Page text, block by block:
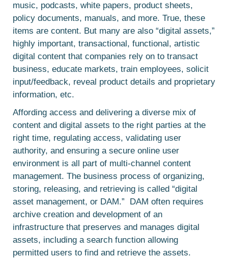
music, podcasts, white papers, product sheets,
policy documents, manuals, and more. True, these
items are content. But many are also “digital assets,”
highly important, transactional, functional, artistic
digital content that companies rely on to transact
business, educate markets, train employees, solicit
input/feedback, reveal product details and proprietary
information, etc.
Affording access and delivering a diverse mix of
content and digital assets to the right parties at the
right time, regulating access, validating user
authority, and ensuring a secure online user
environment is all part of multi-channel content
management. The business process of organizing,
storing, releasing, and retrieving is called “digital
asset management, or DAM.” DAM often requires
archive creation and development of an
infrastructure that preserves and manages digital
assets, including a search function allowing
permitted users to find and retrieve the assets.